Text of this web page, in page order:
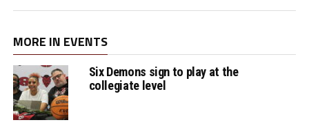
MORE IN EVENTS
Six Demons sign to play at the
collegiate level